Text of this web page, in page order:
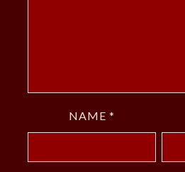
NAME *